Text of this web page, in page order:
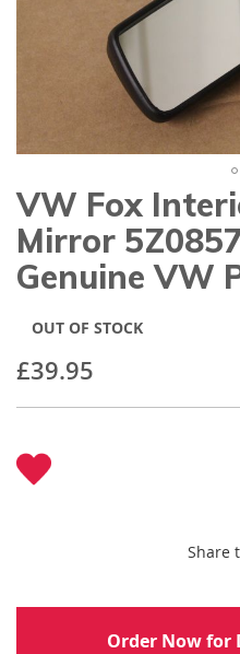
Skip
to
the
beginning
of
images
VW Fox
Mirror
Genuine VW
£39.95
OUT OF STOCK
Share
Order Now for